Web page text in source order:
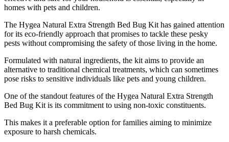
homes with pets and children.
The Hygea Natural Extra Strength Bed Bug Kit has gained attention
for its eco-friendly approach that promises to tackle these pesky
pests without compromising the safety of those living in the home.
Formulated with natural ingredients, the kit aims to provide an
alternative to traditional chemical treatments, which can sometimes
pose risks to sensitive individuals like pets and young children.
One of the standout features of the Hygea Natural Extra Strength
Bed Bug Kit is its commitment to using non-toxic constituents.
This makes it a preferable option for families aiming to minimize
exposure to harsh chemicals.